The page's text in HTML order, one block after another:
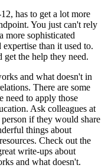
has to get a lot more
You just can't rely
more sophisticated
than it used to.
get the help they need.
and what doesn't in
There are some
need to apply those
Ask colleagues at
if they would share
things about
Check out the
write-ups about
and what doesn't.